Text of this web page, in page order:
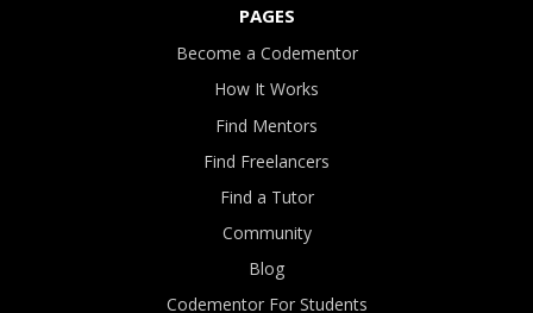
PAGES
Become a Codementor
How It Works
Find Mentors
Find Freelancers
Find a Tutor
Community
Blog
Codementor For Students